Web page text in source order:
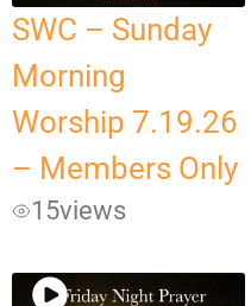
SWC – Sunday
Morning
Worship 7.19.26
– Members Only
15views